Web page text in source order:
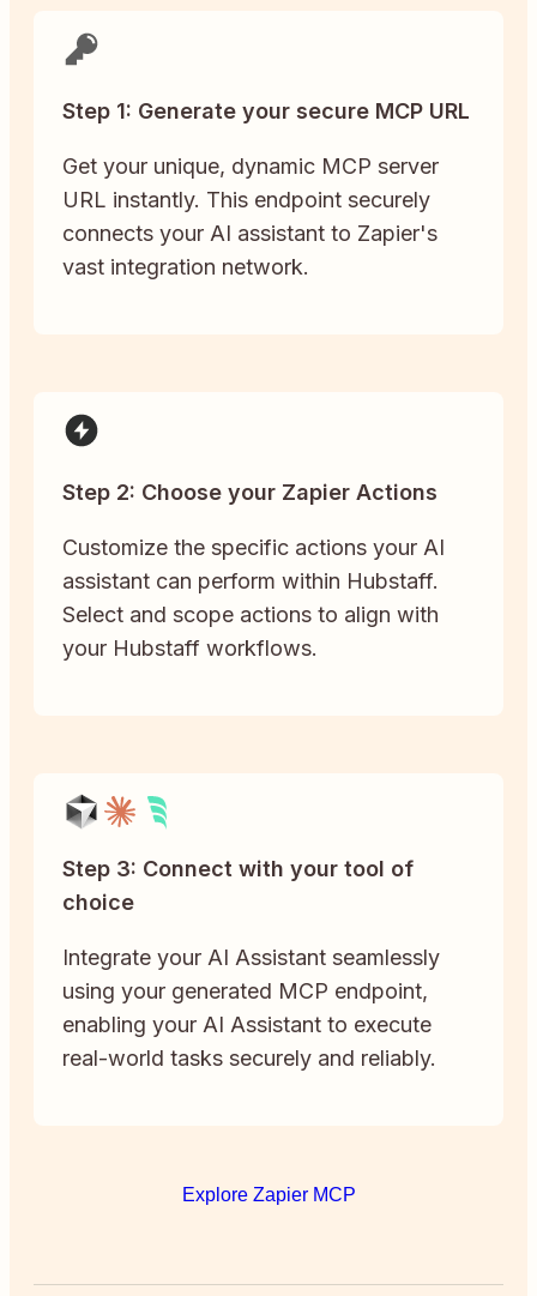
Step 1: Generate your secure MCP URL
Get your unique, dynamic MCP server
URL instantly. This endpoint securely
connects your AI assistant to Zapier's
vast integration network.
Step 2: Choose your Zapier Actions
Customize the specific actions your AI
assistant can perform within Hubstaff.
Select and scope actions to align with
your Hubstaff workflows.
Step 3: Connect with your tool of
choice
Integrate your AI Assistant seamlessly
using your generated MCP endpoint,
enabling your AI Assistant to execute
real-world tasks securely and reliably.
Explore Zapier MCP